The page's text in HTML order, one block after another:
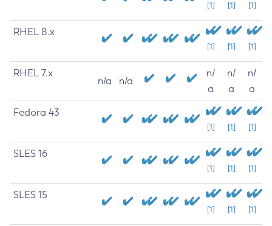
[1] [1] [1]
RHEL 8.x
[1] [1] [1]
RHEL 7.x
n/a n/a
n/
a
n/
a
n/
a
Fedora 43
[1] [1] [1]
SLES 16
[1] [1] [1]
SLES 15
[1] [1] [1]